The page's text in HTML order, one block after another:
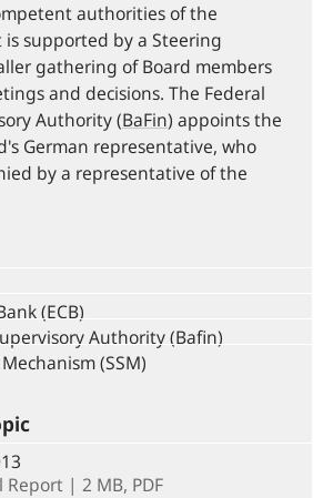
authorities of the
supported by a Steering
gathering of Board members
and decisions. The Federal
Authority (BaFin) appoints the
German representative, who
by a representative of the
(ECB)
Authority (Bafin)
(SSM)
Report | 2 MB, PDF